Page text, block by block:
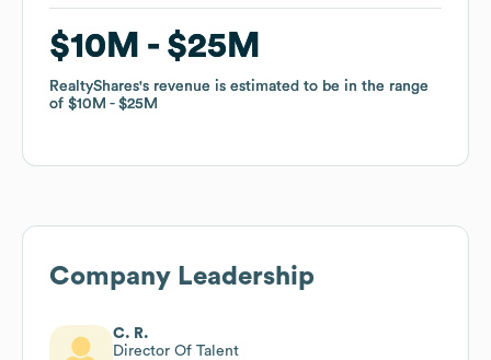
$10M $25M
RealtyShares's revenue is estimated to be in the range
of $10M $25M
$10M $25M
RealtyShares's revenue is estimated to be in the range
of $10M $25M
Company Leadership
C. R.
Director Of Talent